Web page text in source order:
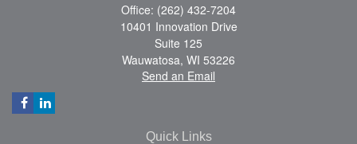
Office: (262) 432-7204
10401 Innovation Drive
Suite 125
Wauwatosa, WI 53226
Send an Email
Quick Links